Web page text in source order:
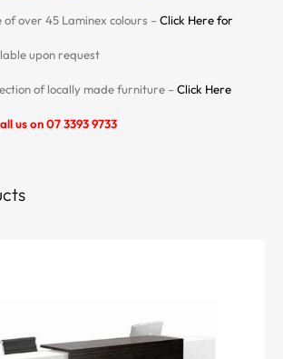
of over 45 Laminex colours –Click Here for
upon request
of locally made furniture –Click Here
us on 07 3393 9733